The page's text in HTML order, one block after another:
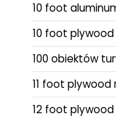
10 foot
10 foot
100 obiektów
11 foot
12 foot